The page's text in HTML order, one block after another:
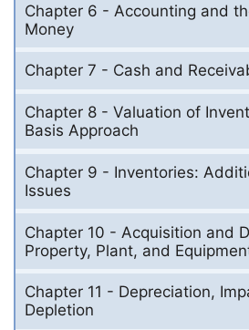
Chapter 6 - Accounting and
Money
Chapter 7 - Cash and
Chapter 8 - Valuation of
Basis Approach
Chapter 9 - Inventories:
Issues
Chapter 10 - Acquisition and
Property, Plant, and
Chapter 11 - Depreciation,
Depletion